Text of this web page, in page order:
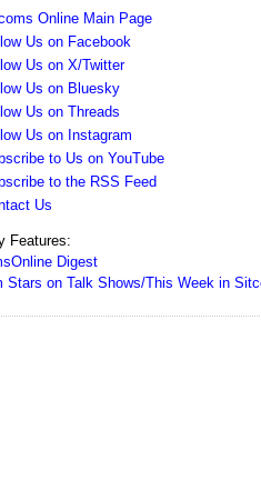
Online Main Page
Us on Facebook
Us on X/Twitter
Us on Bluesky
Us on Threads
Us on Instagram
to Us on YouTube
to the RSS Feed
Us
Features:
Digest
Stars on Talk Shows/This Week in